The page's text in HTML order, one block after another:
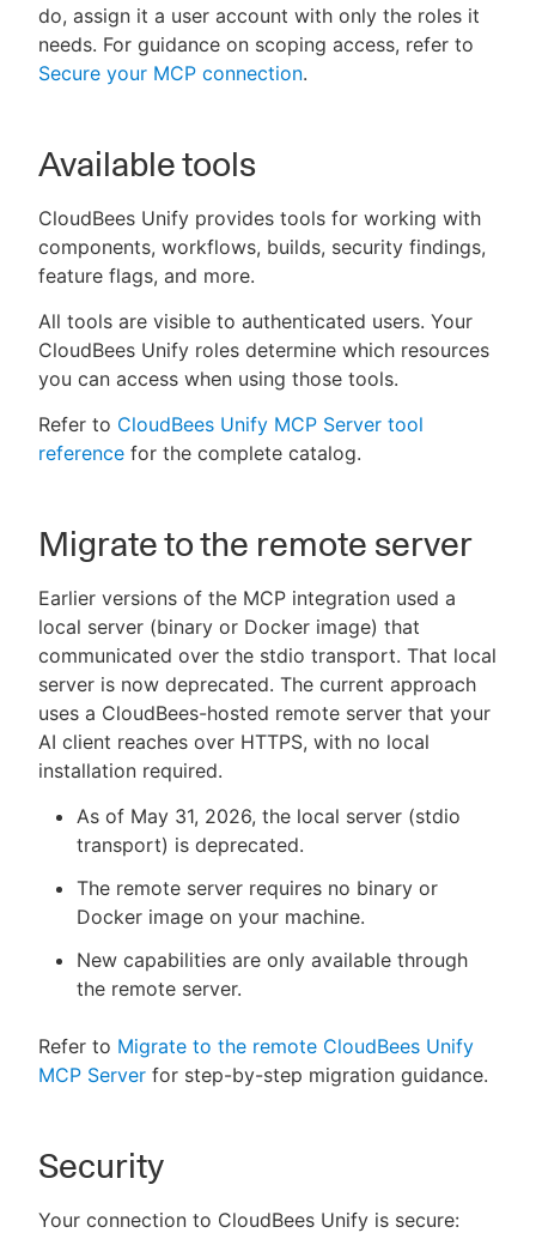
do, assign it a user account with only the roles it
needs. For guidance on scoping access, refer to
Secure your MCP connection.
Available tools
CloudBees Unify provides tools for working with
components, workflows, builds, security findings,
feature flags, and more.
All tools are visible to authenticated users. Your
CloudBees Unify roles determine which resources
you can access when using those tools.
Refer to CloudBees Unify MCP Server tool
reference for the complete catalog.
Migrate to the remote server
Earlier versions of the MCP integration used a
local server (binary or Docker image) that
communicated over the stdio transport. That local
server is now deprecated. The current approach
uses a CloudBees-hosted remote server that your
AI client reaches over HTTPS, with no local
installation required.
As of May 31, 2026, the local server (stdio
transport) is deprecated.
The remote server requires no binary or
Docker image on your machine.
New capabilities are only available through
the remote server.
Refer to Migrate to the remote CloudBees Unify
MCP Server for step-by-step migration guidance.
Security
Your connection to CloudBees Unify is secure: